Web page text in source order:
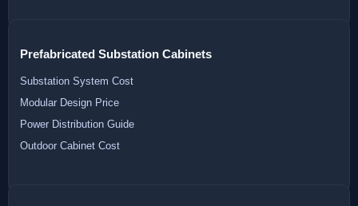
Prefabricated Substation Cabinets
Substation System Cost
Modular Design Price
Power Distribution Guide
Outdoor Cabinet Cost